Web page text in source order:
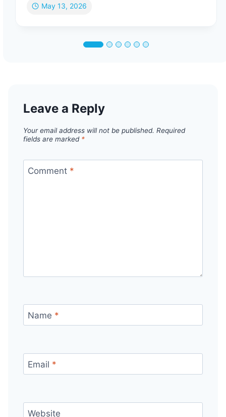
May 13, 2026
Leave a Reply
Your email address will not be published. Required
fields are marked *
Comment *
Name *
Email *
Website